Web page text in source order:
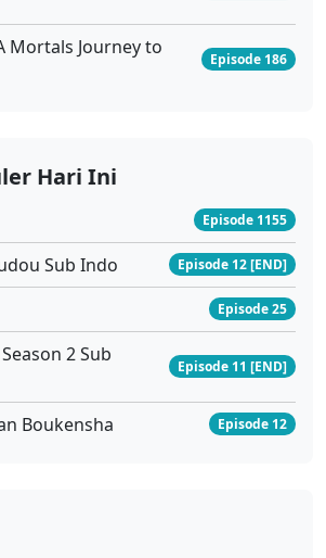
Tomb of Fallen Gods Season 3 Ep 24 Sub Indo
Tomb of Fallen Gods Season 3 Ep 22 Sub Indo
Eps 22 - Desember 26, 2025
Tomb of Fallen Gods Season 3 Ep 21 Sub Indo
Mortals Journey to
Episode 186
Hari Ini
Episode 1155
Sub Indo Episode 12 [END]
Episode 25
2 Sub
Episode 11 [END]
Boukensha Episode 12